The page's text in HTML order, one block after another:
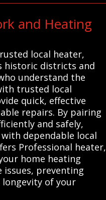
and Heating
local heater,
historic districts and
understand the
trusted local
quick, effective
repairs. By pairing
and safely,
dependable local
Professional heater,
home heating
issues, preventing
of your